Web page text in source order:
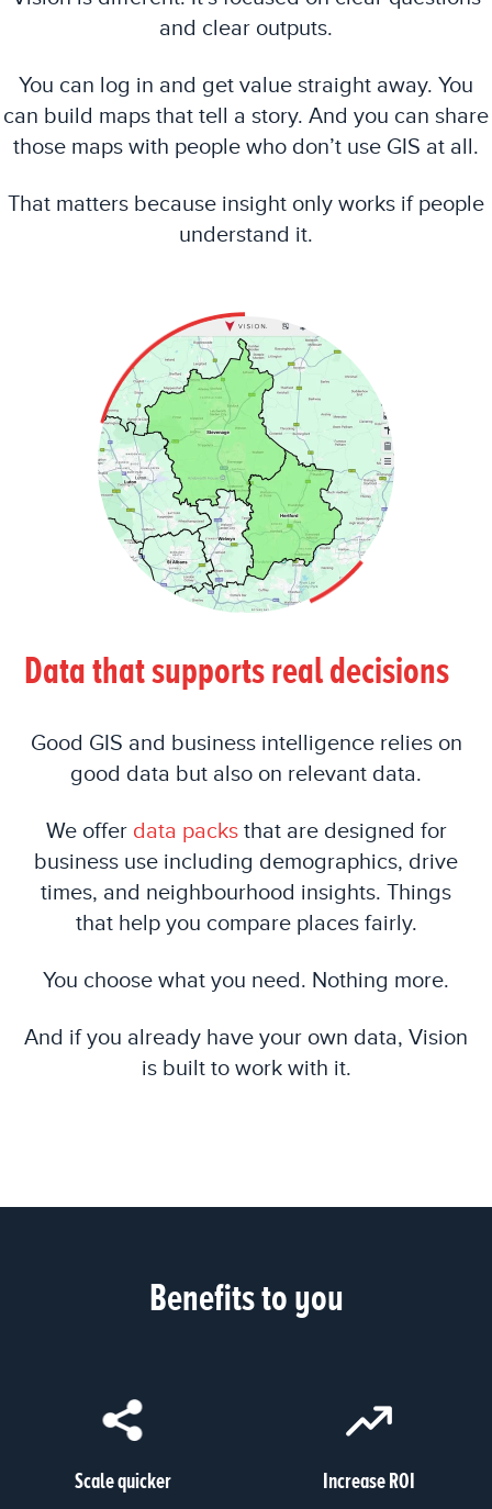
and clear outputs.
You can log in and get value straight away. You
can build maps that tell a story. And you can share
those maps with people who don’t use GIS at all.
That matters because insight only works if people
understand it.
Data that supports real decisions
Good GIS and business intelligence relies on
good data but also on relevant data.
We offer data packsthat are designed for
business use including demographics, drive
times, and neighbourhood insights. Things
that help you compare places fairly.
You choose what you need. Nothing more.
And if you already have your own data, Vision
is built to work with it.
Benefits to you
Scale quicker Increase ROI